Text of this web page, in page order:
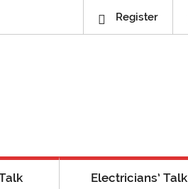
Register
Electricians’ Talk